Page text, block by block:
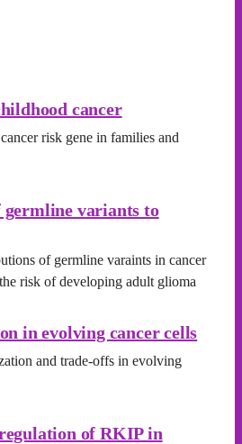
cancer
risk gene in families and
variants to
of germline varaints in cancer
risk of developing adult glioma
in evolving cancer cells
and trade-offs in evolving
of RKIP in